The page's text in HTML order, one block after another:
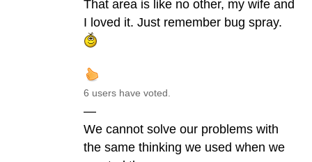
That area is like no other, my wife and
I loved it. Just remember bug spray.
6 users have voted.
—
We cannot solve our problems with
the same thinking we used when we